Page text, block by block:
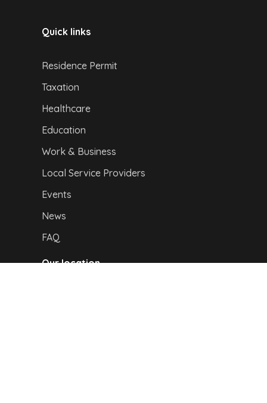
Quick links
Residence Permit
Taxation
Healthcare
Education
Work & Business
Local Service Providers
Events
News
FAQ
Our location